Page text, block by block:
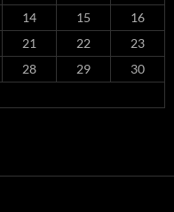
14 15
16
21 22
23
28 29
30